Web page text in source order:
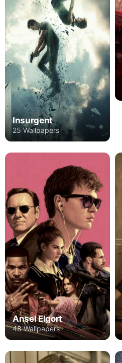
Insurgent
25 Wallpapers
Ansel Elgort
48 Wallpapers